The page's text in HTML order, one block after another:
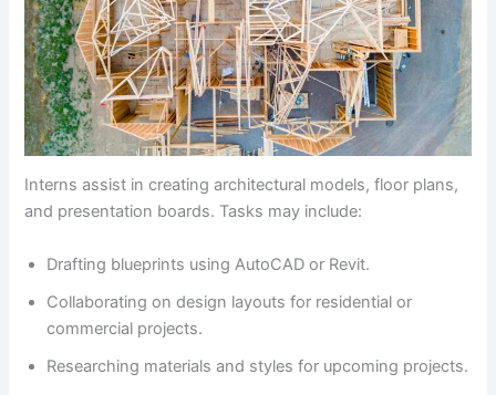
Interns assist in creating architectural models, floor plans,
and presentation boards. Tasks may include:
Drafting blueprints using AutoCAD or Revit.
Collaborating on design layouts for residential or
commercial projects.
Researching materials and styles for upcoming projects.